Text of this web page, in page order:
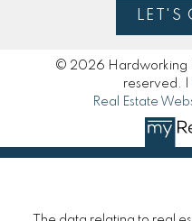
LET'S
© 2026 Hardworking
reserved. |
Real Estate